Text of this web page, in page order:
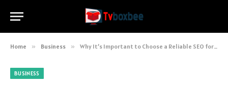
Home » Business » Why It’s Important to Choose a Reliable SEO for Tax and Accounting Firms
BUSINESS